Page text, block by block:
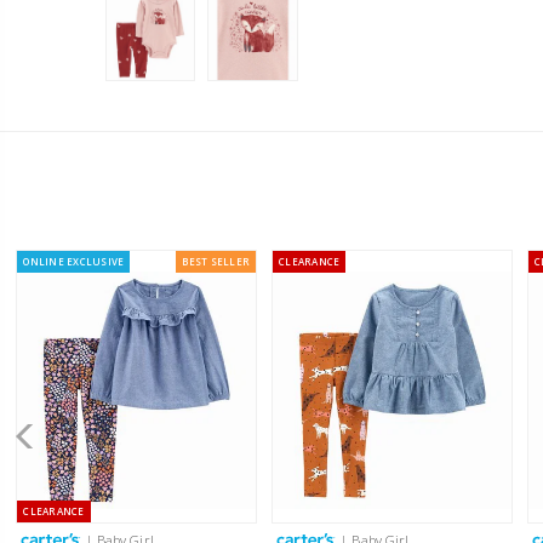
ONLINE EXCLUSIVE BEST SELLER
CLEARANCE
CLEARANCE